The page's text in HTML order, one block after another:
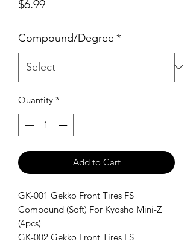
$6.99Price
Compound/Degree *
Quantity *
Add to Cart
GK-001 Gekko Front Tires FS
Compound (Soft) For Kyosho Mini-Z
(4pcs)
GK-002 Gekko Front Tires FS